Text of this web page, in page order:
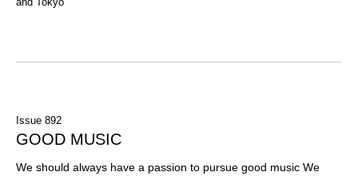
Issue 892
GOOD MUSIC
We should always have a passion to pursue good music We